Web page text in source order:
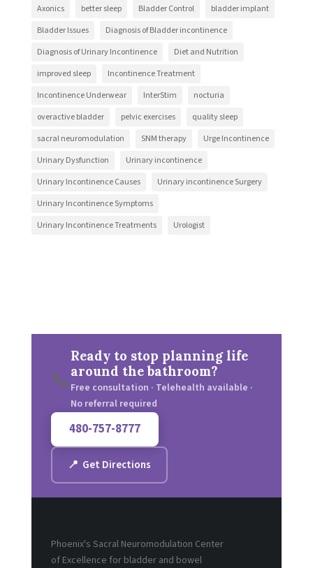
Axonics better sleep Bladder Control
bladder implant
Bladder Issues
Diagnosis of Bladder incontinence
Diagnosis of Urinary Incontinence
Diet and Nutrition
improved sleep
Incontinence Treatment
Incontinence Underwear
InterStim
nocturia
overactive bladder
pelvic exercises
quality sleep
sacral neuromodulation
SNM therapy
Urge Incontinence
Urinary Dysfunction
Urinary incontinence
Urinary Incontinence Causes
Urinary incontinence Surgery
Urinary Incontinence Symptoms
Urinary Incontinence Treatments
Urologist
📞
Ready to stop planning life
around the bathroom?
Free consultation · Telehealth available ·
No referral required
480-757-8777
📍 Get Directions
Phoenix's Sacral Neuromodulation Center
of Excellence for bladder and bowel